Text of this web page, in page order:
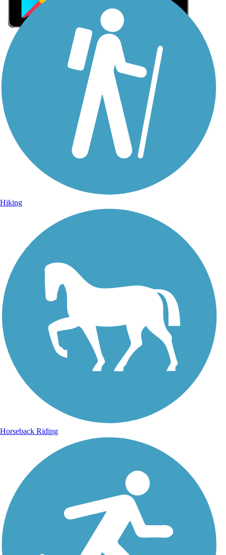
Sign Up for eNews
Sign up for eNews
Hiking
Horseback Riding